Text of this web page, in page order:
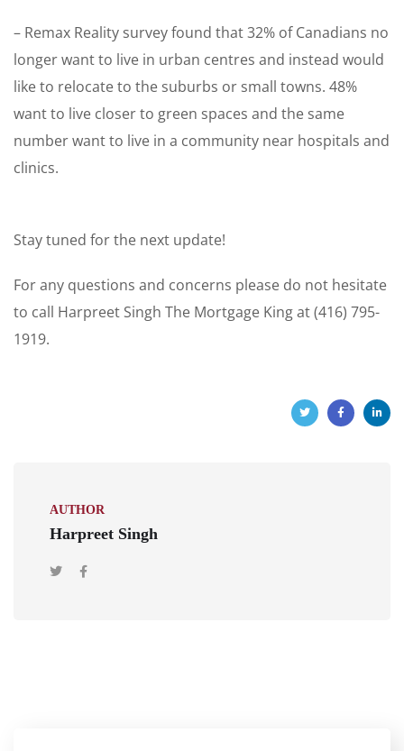
– Remax Reality survey found that 32% of Canadians no
longer want to live in urban centres and instead would
like to relocate to the suburbs or small towns. 48%
want to live closer to green spaces and the same
number want to live in a community near hospitals and
clinics.
Stay tuned for the next update!
For any questions and concerns please do not hesitate
to call Harpreet Singh The Mortgage King at (416) 795-
1919.
AUTHOR
Harpreet Singh